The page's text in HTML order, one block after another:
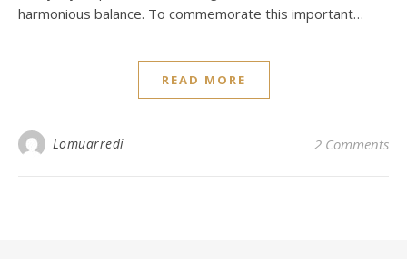
harmonious balance. To commemorate this important…
READ MORE
Lomuarredi 2 Comments